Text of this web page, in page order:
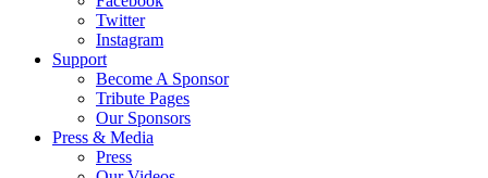
Twitter
Instagram
Support
Become A Sponsor
Tribute Pages
Our Sponsors
Press & Media
Press